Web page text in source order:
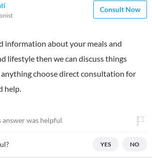
Consult Now
information about your meals and
lifestyle then we can discuss things
choose direct consultation for
help.
was helpful
YES NO